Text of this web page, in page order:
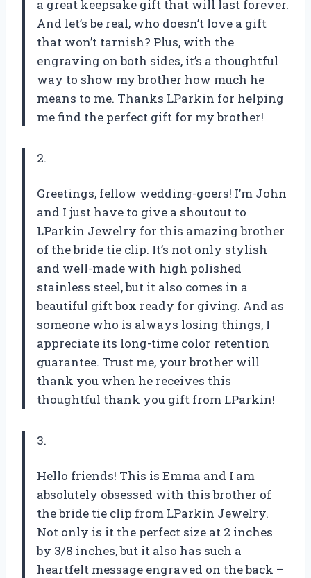
a great keepsake gift that will last forever.
And let’s be real, who doesn’t love a gift
that won’t tarnish? Plus, with the
engraving on both sides, it’s a thoughtful
way to show my brother how much he
means to me. Thanks LParkin for helping
me find the perfect gift for my brother!
2.
Greetings, fellow wedding-goers! I’m John
and I just have to give a shoutout to
LParkin Jewelry for this amazing brother
of the bride tie clip. It’s not only stylish
and well-made with high polished
stainless steel, but it also comes in a
beautiful gift box ready for giving. And as
someone who is always losing things, I
appreciate its long-time color retention
guarantee. Trust me, your brother will
thank you when he receives this
thoughtful thank you gift from LParkin!
3.
Hello friends! This is Emma and I am
absolutely obsessed with this brother of
the bride tie clip from LParkin Jewelry.
Not only is it the perfect size at 2 inches
by 3/8 inches, but it also has such a
heartfelt message engraved on the back –